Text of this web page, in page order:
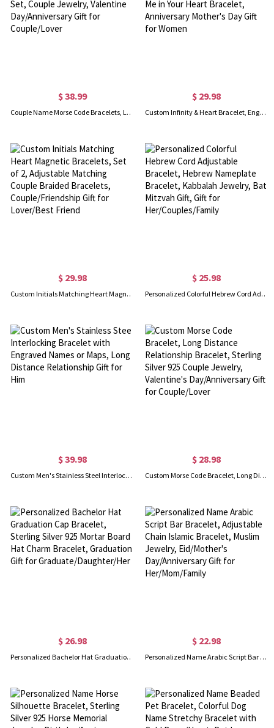
$ 38.99
Couple Name Morse Code Bracelets, Long Distance Relationship Bracelets 2PCS Set, Couple Jewelry, Valentine Day/Anniversary Gift for Couple/Lover
$ 29.98
Custom Infinity & Heart Bracelet, Engraved Name Bracelet with Gift Card, Keep Me in Your Heart Bracelet, Anniversary Mother's Day Gift for Women
$ 29.98
Custom Initials Matching Heart Magnetic Bracelets, Set of 2, Adjustable Matching Couple Braided Bracelets, Couple/Friendship Gift for Lover/Best Friend
$ 25.98
Personalized Colorful Hebrew Cord Adjustable Bracelet, Hebrew Nameplate Bracelet, Kabbalah Jewelry, Bat Mitzvah Gift, Gift for Her/Couples/Family
$ 39.98
Custom Men's Stainless Steel Interlocking Bracelet with Engraved Names or Maps, Long Distance Relationship Gift for Him
$ 28.98
Custom Morse Code Bracelet, Long Distance Relationship Bracelet, Sterling Silver 925 Couple Jewelry, Valentine's Day/Anniversary Gift for Couple/Lover
$ 26.98
Personalized Bachelor Hat Graduation Cap Bracelet, Sterling Silver 925 Mortar Board Hat Charm Bracelet, Graduation Gift for Graduate/Daughter/Her
$ 22.98
Personalized Name Arabic Script Bar Bracelet, Adjustable Chain Islamic Bracelet, Muslim Jewelry, Eid/Mother's Day/Anniversary Gift for Her/Mom/Family